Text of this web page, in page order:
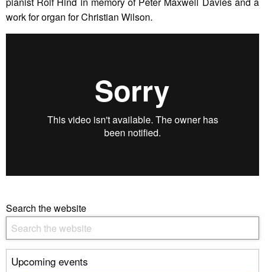
work for organ for Christian Wilson.
Search the website
Upcoming events